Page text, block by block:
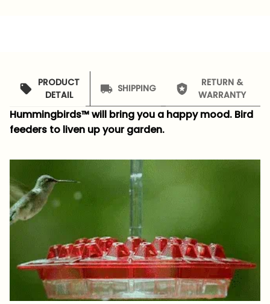
PRODUCT
DETAIL
SHIPPING
RETURN &
WARRANTY
Hummingbirds™ will bring you a happy mood. Bird
feeders to liven up your garden.